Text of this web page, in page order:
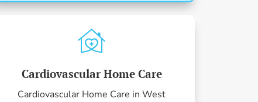
Cardiovascular Home Care
Cardiovascular Home Care in West